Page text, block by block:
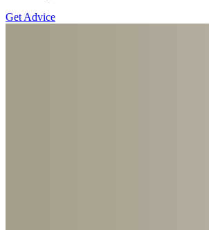
Get Advice